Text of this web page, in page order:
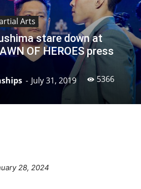
Arts
stare down at
OF HEROES press
- July 31, 2019
5366
28, 2024